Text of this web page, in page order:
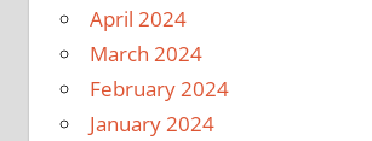
April 2024
March 2024
February 2024
January 2024